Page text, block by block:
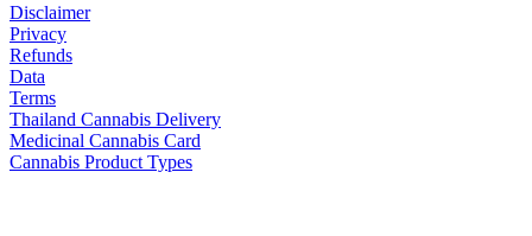
Disclaimer
Privacy
Refunds
Data
Terms
Thailand Cannabis Delivery
Medicinal Cannabis Card
Cannabis Product Types